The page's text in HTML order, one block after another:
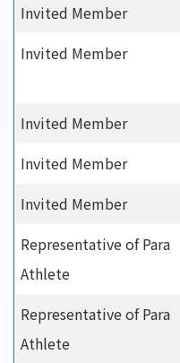
Invited Member
Invited Member
Invited Member
Invited Member
Invited Member
Representative of Para
Athlete
Representative of Para
Athlete